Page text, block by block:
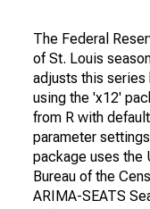
The Federal
of St. Louis
adjusts this series
using the 'x12'
from R with default
parameter
package uses the
Bureau of the
ARIMA-SEATS